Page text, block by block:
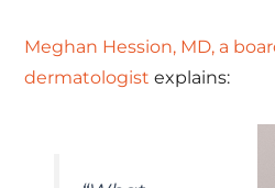
Meghan Hession, MD, a
dermatologist explains: